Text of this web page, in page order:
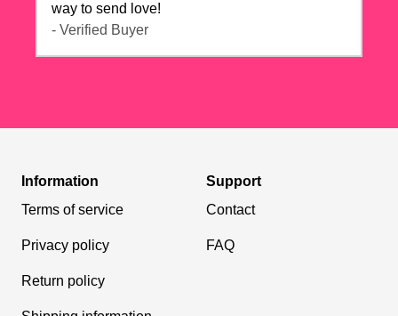
way to send love!
- Verified Buyer
Information
Terms of service
Privacy policy
Return policy
Support
Contact
FAQ